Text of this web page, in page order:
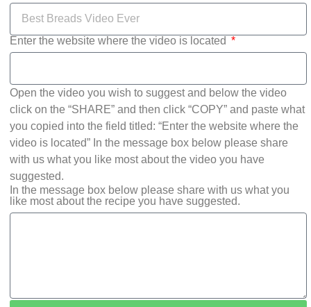
Enter the website where the video is located
Open the video you wish to suggest and below the video
click on the “SHARE” and then click “COPY” and paste what
you copied into the field titled: “Enter the website where the
video is located” In the message box below please share
with us what you like most about the video you have
suggested.
In the message box below please share with us what you
like most about the recipe you have suggested.